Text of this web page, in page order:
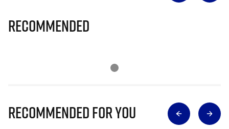
Recommended
Recommended for you